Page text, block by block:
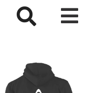
 